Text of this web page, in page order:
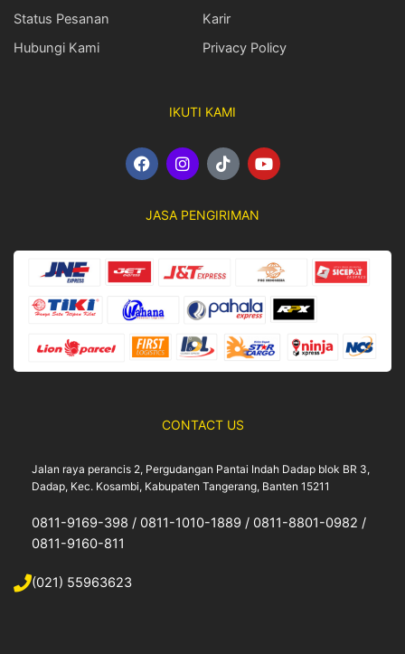
Status Pesanan
Hubungi Kami
Karir
Privacy Policy
IKUTI KAMI
F
a
b
o
k
I
n
a
r
a
m
T
i
o
Y
o
e
JASA PENGIRIMAN
CONTACT US
Jalan raya perancis 2, Pergudangan Pantai Indah Dadap blok BR 3,
Dadap, Kec. Kosambi, Kabupaten Tangerang, Banten 15211
0811-9169-398 / 0811-1010-1889 / 0811-8801-0982 /
0811-9160-811
(021) 55963623